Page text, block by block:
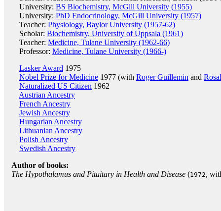
University: BS Biochemistry, McGill University (1955)
University: PhD Endocrinology, McGill University (1957)
Teacher: Physiology, Baylor University (1957-62)
Scholar: Biochemistry, University of Uppsala (1961)
Teacher: Medicine, Tulane University (1962-66)
Professor: Medicine, Tulane University (1966-)
Lasker Award 1975
Nobel Prize for Medicine 1977 (with Roger Guillemin and
Naturalized US Citizen 1962
Austrian Ancestry
French Ancestry
Jewish Ancestry
Hungarian Ancestry
Lithuanian Ancestry
Polish Ancestry
Swedish Ancestry
Author of books:
The Hypothalamus and Pituitary in Health and Disease (1972,